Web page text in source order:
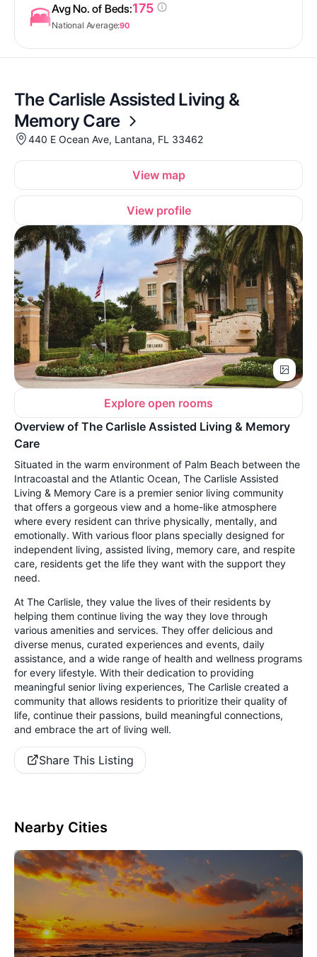
Avg No. of Beds:175
National Average:90
The Carlisle Assisted Living &
Memory Care
440 E Ocean Ave, Lantana, FL 33462
View map
View profile
Explore open rooms
Overview of The Carlisle Assisted Living & Memory
Care
Situated in the warm environment of Palm Beach between the
Intracoastal and the Atlantic Ocean, The Carlisle Assisted
Living & Memory Care is a premier senior living community
that offers a gorgeous view and a home-like atmosphere
where every resident can thrive physically, mentally, and
emotionally. With various floor plans specially designed for
independent living, assisted living, memory care, and respite
care, residents get the life they want with the support they
need.
At The Carlisle, they value the lives of their residents by
helping them continue living the way they love through
various amenities and services. They offer delicious and
diverse menus, curated experiences and events, daily
assistance, and a wide range of health and wellness programs
for every lifestyle. With their dedication to providing
meaningful senior living experiences, The Carlisle created a
community that allows residents to prioritize their quality of
life, continue their passions, build meaningful connections,
and embrace the art of living well.
Share This Listing
Nearby Cities